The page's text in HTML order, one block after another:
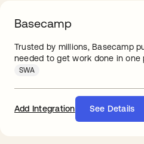
Basecamp
Trusted by millions, Basecamp
needed to get work done in one
SWA
Add Integration See Details